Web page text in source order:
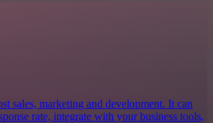
sales, marketing and development. It can
rate, integrate with your business tools,